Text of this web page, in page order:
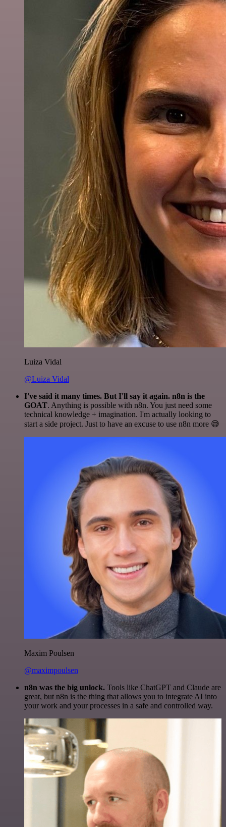
Luiza Vidal
@Luiza Vidal
I've said it many times. But I'll say it again. n8n is the
GOAT. Anything is possible with n8n. You just need some
technical knowledge + imagination. I'm actually looking to
start a side project. Just to have an excuse to use n8n more 😅
Maxim Poulsen
@maximpoulsen
n8n was the big unlock. Tools like ChatGPT and Claude are
great, but n8n is the thing that allows you to integrate AI into
your work and your processes in a safe and controlled way.